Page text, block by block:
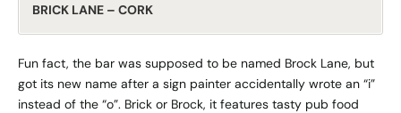
BRICK LANE – CORK
Fun fact, the bar was supposed to be named Brock Lane, but
got its new name after a sign painter accidentally wrote an “i”
instead of the “o”. Brick or Brock, it features tasty pub food